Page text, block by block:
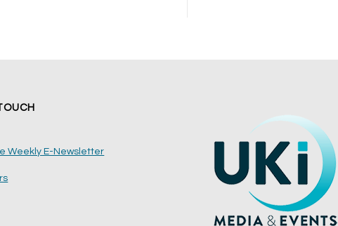
Weekly E-Newsletter